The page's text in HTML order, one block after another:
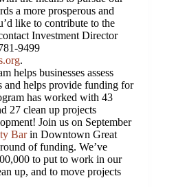
a more prosperous and
like to contribute to the
Investment Director
9499
.
helps businesses assess
and helps provide funding for
has worked with 43
27 clean up projects
Join us on September
Barin Downtown Great
of funding. We’ve
to put to work in our
up, and to move projects